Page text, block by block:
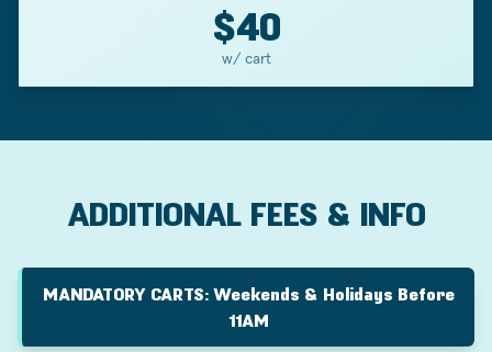
$40
w/ cart
ADDITIONAL FEES & INFO
MANDATORY CARTS: Weekends & Holidays Before
11AM